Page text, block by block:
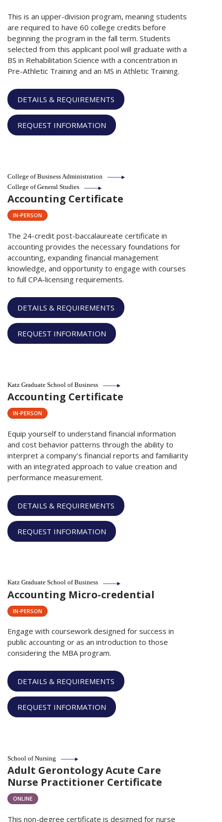
This is an upper-division program, meaning students
are required to have 60 college credits before
beginning the program in the fall term. Students
selected from this applicant pool will graduate with a
BS in Rehabilitation Science with a concentration in
Pre-Athletic Training and an MS in Athletic Training.
DETAILS & REQUIREMENTS
REQUEST INFORMATION
College of Business Administration
College of General Studies
Accounting Certificate
IN-PERSON
The 24-credit post-baccalaureate certificate in
accounting provides the necessary foundations for
accounting, expanding financial management
knowledge, and opportunity to engage with courses
to full CPA-licensing requirements.
DETAILS & REQUIREMENTS
REQUEST INFORMATION
Katz Graduate School of Business
Accounting Certificate
IN-PERSON
Equip yourself to understand financial information
and cost behavior patterns through the ability to
interpret a company’s financial reports and familiarity
with an integrated approach to value creation and
performance measurement.
DETAILS & REQUIREMENTS
REQUEST INFORMATION
Katz Graduate School of Business
Accounting Micro-credential
IN-PERSON
Engage with coursework designed for success in
public accounting or as an introduction to those
considering the MBA program.
DETAILS & REQUIREMENTS
REQUEST INFORMATION
School of Nursing
Adult Gerontology Acute Care
Nurse Practitioner Certificate
ONLINE
This non-degree certificate is designed for nurse